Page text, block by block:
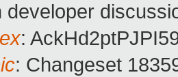
developer
:
: Changeset